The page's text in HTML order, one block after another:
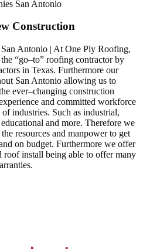
Construction
Antonio | At One Ply Roofing,
“go–to” roofing contractor by
in Texas. Furthermore our
San Antonio allowing us to
ever–changing construction
and committed workforce
industries. Such as industrial,
and more. Therefore we
resources and manpower to get
on budget. Furthermore we offer
roof install being able to offer many